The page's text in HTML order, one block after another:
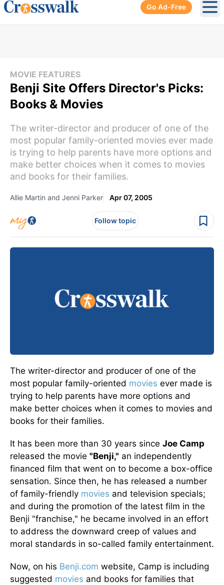
Go Ad-Free
MOVIE FEATURES
Benji Site Offers Director's Picks:
Books & Movies
The writer-director and producer of one of the
most popular family-oriented movies ever made
is trying to help parents have more options and
make better choices when it comes to movies
and books for their families.
Allie Martin and Jenni Parker Apr 07, 2005
Follow topic
The writer-director and producer of one of the
most popular family-oriented movies ever made is
trying to help parents have more options and
make better choices when it comes to movies and
books for their families.
It has been more than 30 years since Joe Camp
released the movie "Benji," an independently
financed film that went on to become a box-office
sensation. Since then, he has released a number
of family-friendly movies and television specials;
and during the promotion of the latest film in the
Benji "franchise," he became involved in an effort
to address the downward creep of values and
moral standards in so-called family entertainment.
Now, on his Benji.com website, Camp is including
suggested movies and books for families that